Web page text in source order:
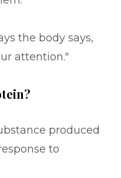
the body says,
attention."
produced
to